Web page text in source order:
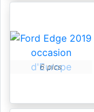
6 pics